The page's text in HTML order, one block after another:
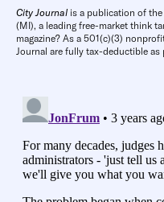
City Journal is a publication of
(MI), a leading free-market think
magazine? As a 501(c)(3)
Journal are fully tax-deductible